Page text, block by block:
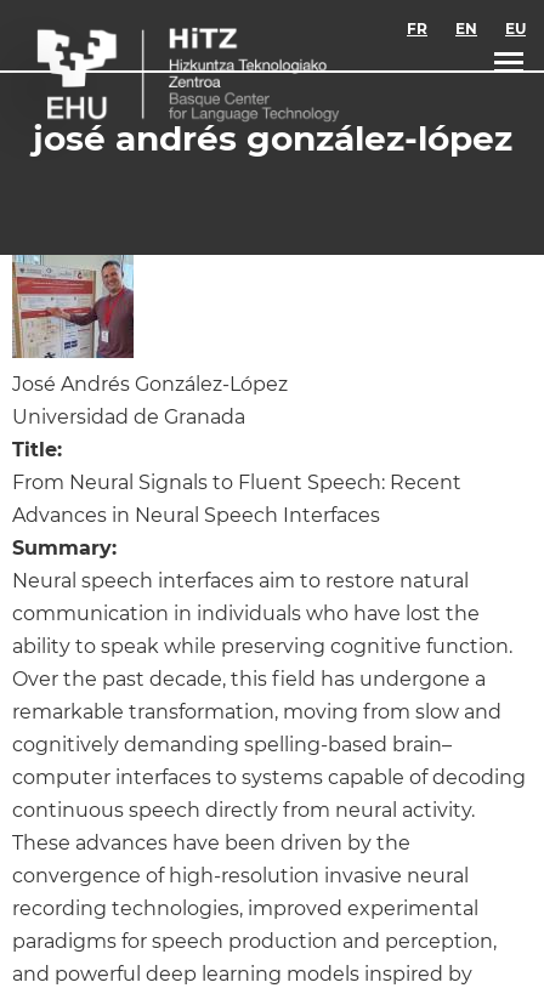
FR EN EU
josé andrés gonzález-lópez
José Andrés González-López
Universidad de Granada
Title:
From Neural Signals to Fluent Speech: Recent
Advances in Neural Speech Interfaces
Summary:
Neural speech interfaces aim to restore natural
communication in individuals who have lost the
ability to speak while preserving cognitive function.
Over the past decade, this field has undergone a
remarkable transformation, moving from slow and
cognitively demanding spelling-based brain–
computer interfaces to systems capable of decoding
continuous speech directly from neural activity.
These advances have been driven by the
convergence of high-resolution invasive neural
recording technologies, improved experimental
paradigms for speech production and perception,
and powerful deep learning models inspired by